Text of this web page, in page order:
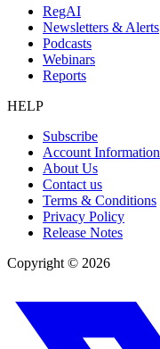
RegAI
Newsletters & Alerts
Podcasts
Webinars
Reports
HELP
Subscribe
Account Information
About Us
Contact us
Terms & Conditions
Privacy Policy
Release Notes
Copyright © 2026